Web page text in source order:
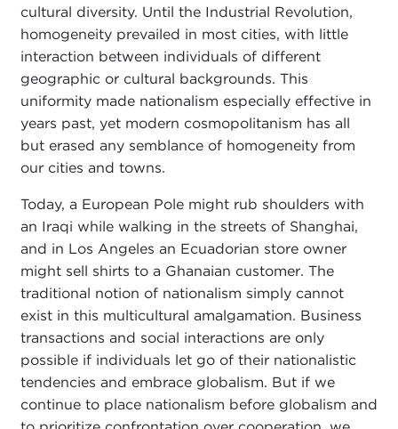
cultural diversity. Until the Industrial Revolution,
homogeneity prevailed in most cities, with little
interaction between individuals of different
geographic or cultural backgrounds. This
uniformity made nationalism especially effective in
years past, yet modern cosmopolitanism has all
but erased any semblance of homogeneity from
our cities and towns.
Today, a European Pole might rub shoulders with
an Iraqi while walking in the streets of Shanghai,
and in Los Angeles an Ecuadorian store owner
might sell shirts to a Ghanaian customer. The
traditional notion of nationalism simply cannot
exist in this multicultural amalgamation. Business
transactions and social interactions are only
possible if individuals let go of their nationalistic
tendencies and embrace globalism. But if we
continue to place nationalism before globalism and